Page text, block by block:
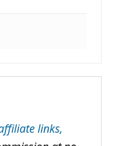
links,